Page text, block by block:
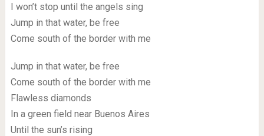
I won’t stop until the angels sing
Jump in that water, be free
Come south of the border with me
Jump in that water, be free
Come south of the border with me
Flawless diamonds
In a green field near Buenos Aires
Until the sun’s rising